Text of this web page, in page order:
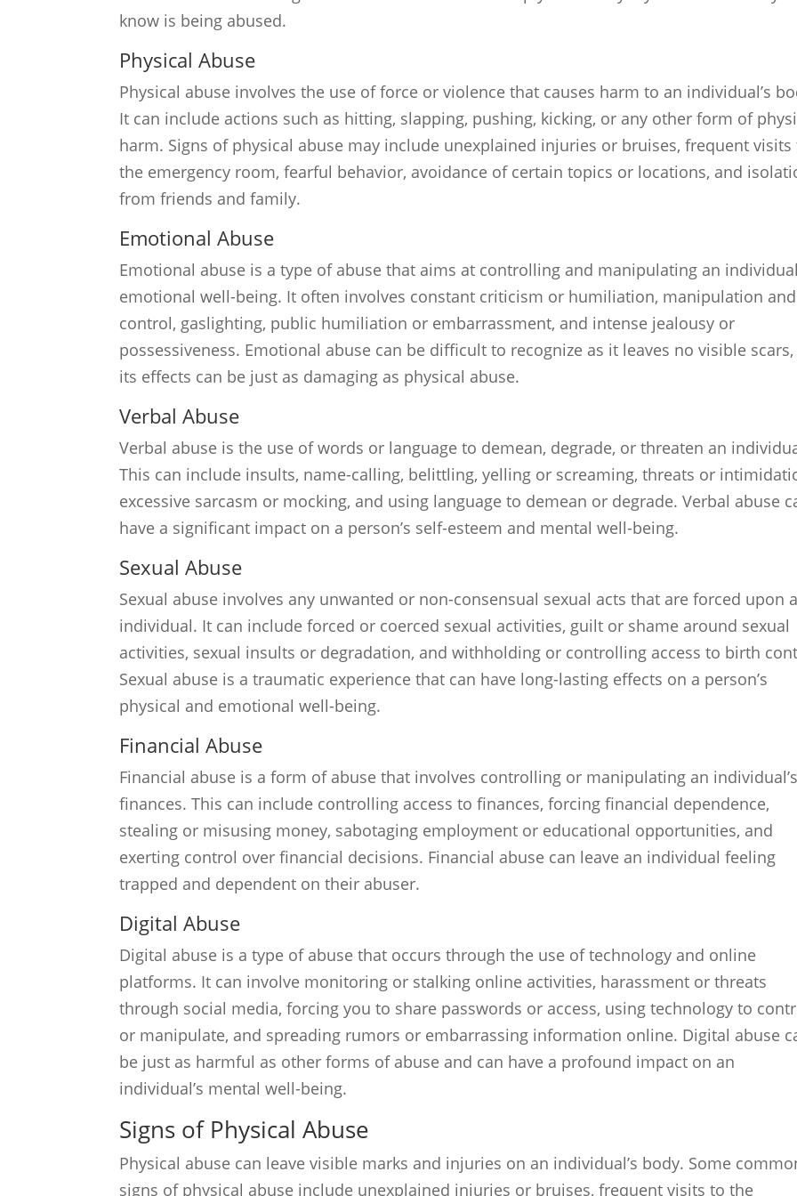
know is being abused.
Physical Abuse
Physical abuse involves the use of force or violence that causes harm to an individual’s
It can include actions such as hitting, slapping, pushing, kicking, or any other form of
harm. Signs of physical abuse may include unexplained injuries or bruises, frequent visits
the emergency room, fearful behavior, avoidance of certain topics or locations, and
from friends and family.
Emotional Abuse
Emotional abuse is a type of abuse that aims at controlling and manipulating an
emotional well-being. It often involves constant criticism or humiliation, manipulation and
control, gaslighting, public humiliation or embarrassment, and intense jealousy or
possessiveness. Emotional abuse can be difficult to recognize as it leaves no visible
its effects can be just as damaging as physical abuse.
Verbal Abuse
Verbal abuse is the use of words or language to demean, degrade, or threaten an
This can include insults, name-calling, belittling, yelling or screaming, threats or
excessive sarcasm or mocking, and using language to demean or degrade. Verbal abuse
have a significant impact on a person’s self-esteem and mental well-being.
Sexual Abuse
Sexual abuse involves any unwanted or non-consensual sexual acts that are forced upon
individual. It can include forced or coerced sexual activities, guilt or shame around sexual
activities, sexual insults or degradation, and withholding or controlling access to birth
Sexual abuse is a traumatic experience that can have long-lasting effects on a person’s
physical and emotional well-being.
Financial Abuse
Financial abuse is a form of abuse that involves controlling or manipulating an
finances. This can include controlling access to finances, forcing financial dependence,
stealing or misusing money, sabotaging employment or educational opportunities, and
exerting control over financial decisions. Financial abuse can leave an individual feeling
trapped and dependent on their abuser.
Digital Abuse
Digital abuse is a type of abuse that occurs through the use of technology and online
platforms. It can involve monitoring or stalking online activities, harassment or threats
through social media, forcing you to share passwords or access, using technology to
or manipulate, and spreading rumors or embarrassing information online. Digital abuse
be just as harmful as other forms of abuse and can have a profound impact on an
individual’s mental well-being.
Signs of Physical Abuse
Physical abuse can leave visible marks and injuries on an individual’s body. Some
signs of physical abuse include unexplained injuries or bruises, frequent visits to the